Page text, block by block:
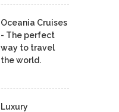
Oceania Cruises
- The perfect
way to travel
the world.
Luxury